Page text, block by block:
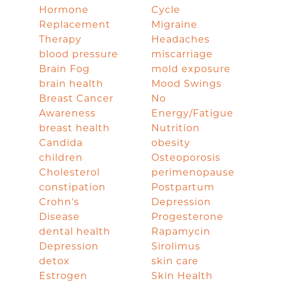
Hormone
Replacement
Therapy
blood pressure
Brain Fog
brain health
Breast Cancer
Awareness
breast health
Candida
children
Cholesterol
constipation
Crohn's
Disease
dental health
Depression
detox
Estrogen
Cycle
Migraine
Headaches
miscarriage
mold exposure
Mood Swings
No
Energy/Fatigue
Nutrition
obesity
Osteoporosis
perimenopause
Postpartum
Depression
Progesterone
Rapamycin
Sirolimus
skin care
Skin Health